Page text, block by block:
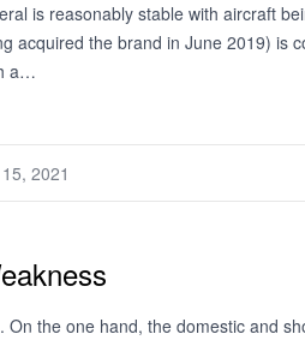
is reasonably stable with aircraft
acquired the brand in June 2019) is
a…
2021
the one hand, the domestic and